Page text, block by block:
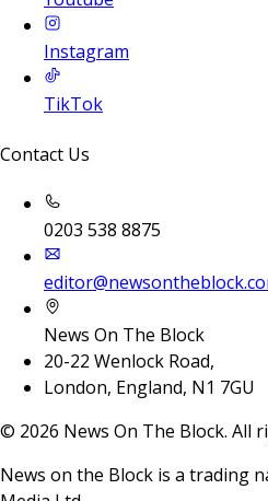
Instagram
TikTok
Contact Us
0203 538 8875
News On The Block
20-22 Wenlock Road,
London, England, N1 7GU
© 2026 News On The Block. All
News on the Block is a trading